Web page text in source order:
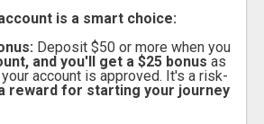
is a smart choice:
Deposit $50 or more when you
and you'll get a $25 bonus as
account is approved. It's a risk-
reward for starting your journey